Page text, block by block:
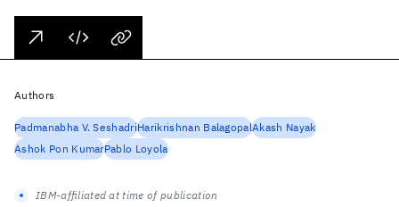
Authors
Padmanabha V. SeshadriHarikrishnan BalagopalAkash Nayak
Ashok Pon KumarPablo Loyola
IBM-affiliated at time of publication